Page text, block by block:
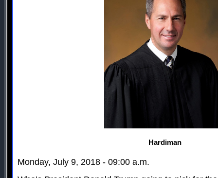
Hardiman
Monday, July 9, 2018 - 09:00 a.m.